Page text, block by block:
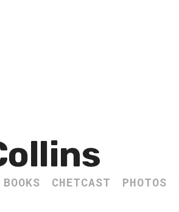
BOOKS CHETCAST PHOTOS